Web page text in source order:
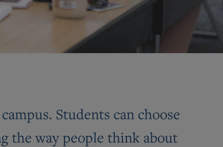
Students can choose
the way people think about